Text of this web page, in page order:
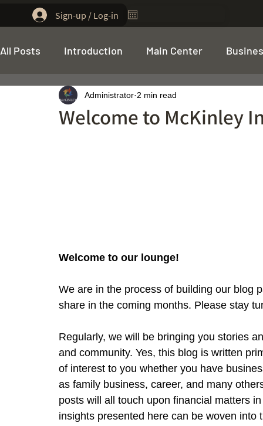
Sign-up / Log-in
All Posts Introduction Main Center
Funding Program
Welcome to McKinley
Administrator 2 min read
Welcome to our lounge!
We are in the process of building our blog
share in the coming months. Please stay
Regularly, we will be bringing you stories
and community. Yes, this blog is written
of interest to you whether you have
as family business, career, and many
posts will all touch upon financial matters
insights presented here can be woven into